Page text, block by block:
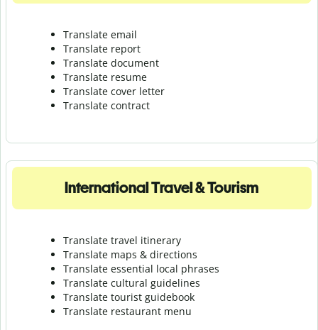
Translate email
Translate report
Translate document
Translate resume
Translate cover letter
Translate contract
International Travel & Tourism
Translate travel itinerary
Translate maps & directions
Translate essential local phrases
Translate cultural guidelines
Translate tourist guidebook
Translate restaurant menu